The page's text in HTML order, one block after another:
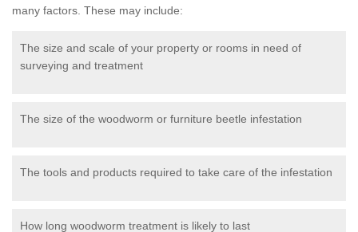
many factors. These may include:
The size and scale of your property or rooms in need of
surveying and treatment
The size of the woodworm or furniture beetle infestation
The tools and products required to take care of the infestation
How long woodworm treatment is likely to last